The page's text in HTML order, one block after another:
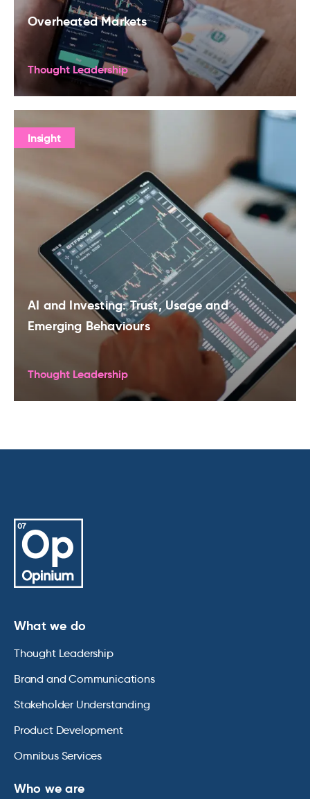
Overheated Markets
Thought Leadership
Insight
AI and Investing: Trust, Usage and
Emerging Behaviours
Thought Leadership
What we do
Thought Leadership
Brand and Communications
Stakeholder Understanding
Product Development
Omnibus Services
Who we are